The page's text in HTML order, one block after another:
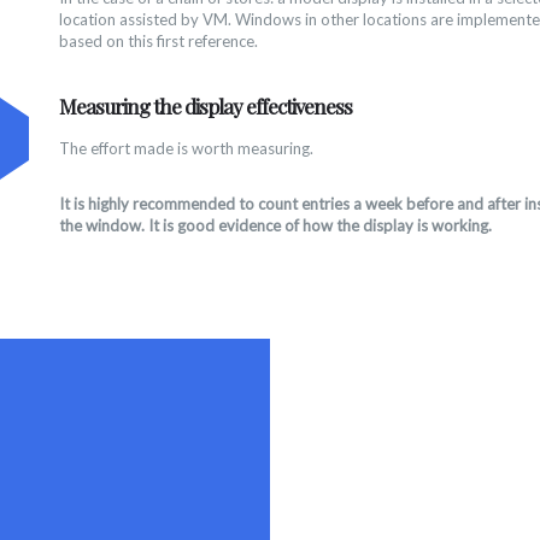
location assisted by VM. Windows in other locations are
based on this first reference.
Measuring the display effectiveness
The effort made is worth measuring.
It is highly recommended to count entries a week before and after
the window. It is good evidence of how the display is working.